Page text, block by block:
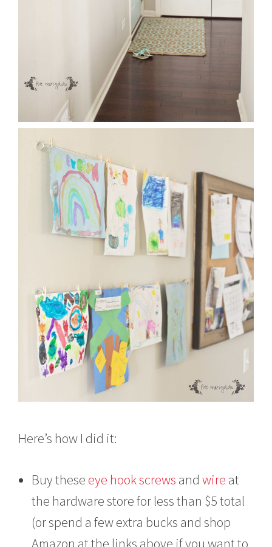
Here’s how I did it:
Buy these eye hook screws andwire at
the hardware store for less than $5 total
(or spend a few extra bucks and shop
Amazon at the links above if you want to